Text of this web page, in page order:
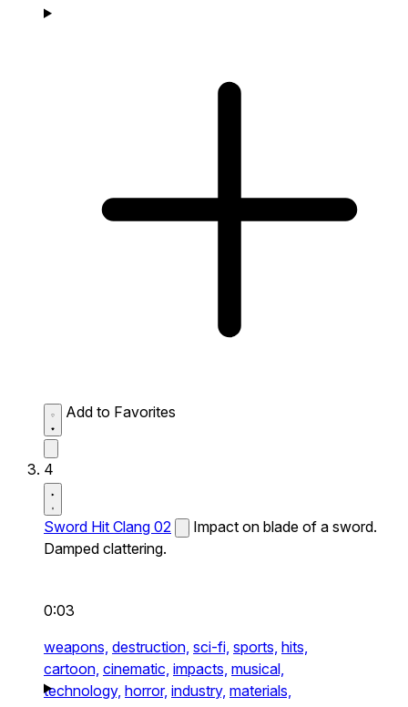
Add to Favorites
4
Sword Hit Clang 02
Impact on blade of a sword.
Damped clattering.
0:03
weapons, destruction, sci-fi, sports, hits,
cartoon, cinematic, impacts, musical,
technology, horror, industry, materials,